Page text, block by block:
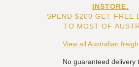
INSTORE.
SPEND $200 GET FREE
TO MOST OF
View all Australian
No guaranteed delivery